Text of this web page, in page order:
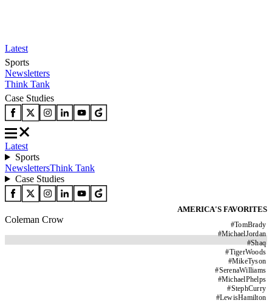
Latest
Sports
Newsletters
Think Tank
Case Studies
Latest
Sports
NewslettersThink Tank
Case Studies
AMERICA'S FAVORITES
#TomBrady
#MichaelJordan
#Shaq
#TigerWoods
#MikeTyson
#SerenaWilliams
#MichaelPhelps
#StephCurry
#LewisHamilton
Coleman Crow